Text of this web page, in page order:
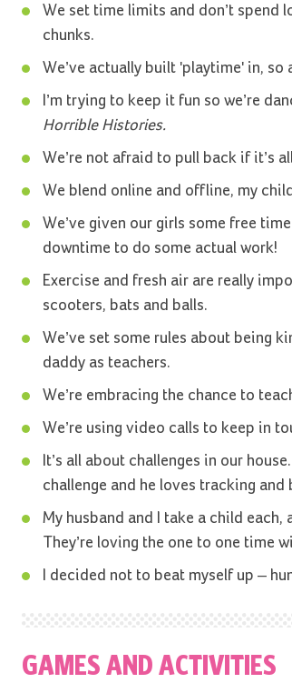
We set time limits and don’t spend
chunks.
We’ve actually built 'playtime' in, so
I’m trying to keep it fun so we’re
Horrible Histories.
We’re not afraid to pull back if it’s
We blend online and offline, my
We’ve given our girls some free
downtime to do some actual work!
Exercise and fresh air are really
scooters, bats and balls.
We’ve set some rules about being
daddy as teachers.
We’re embracing the chance to
We’re using video calls to keep in
It’s all about challenges in our
challenge and he loves tracking and
My husband and I take a child each,
They’re loving the one to one time
I decided not to beat myself up –
GAMES AND ACTIVITIES